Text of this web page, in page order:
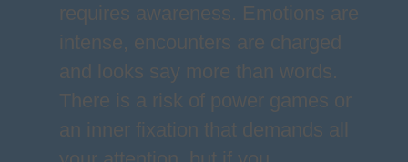
requires awareness. Emotions are
intense, encounters are charged
and looks say more than words.
There is a risk of power games or
an inner fixation that demands all